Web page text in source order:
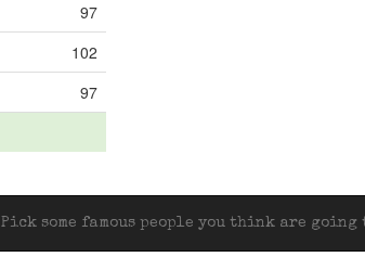
97
102
97
Pick some famous people you think are